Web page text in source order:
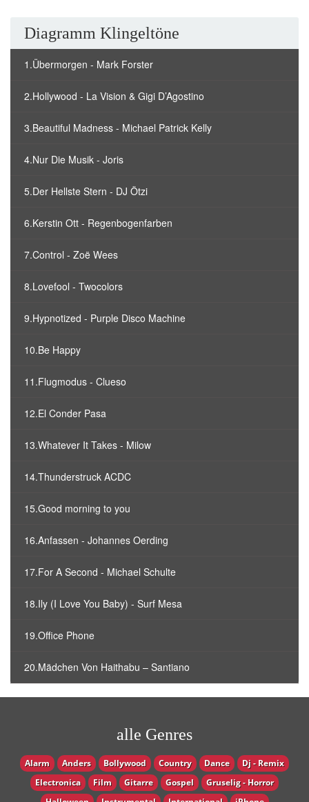
Diagramm Klingeltöne
1.Übermorgen - Mark Forster
2.Hollywood - La Vision & Gigi D’Agostino
3.Beautiful Madness - Michael Patrick Kelly
4.Nur Die Musik - Joris
5.Der Hellste Stern - DJ Ötzi
6.Kerstin Ott - Regenbogenfarben
7.Control - Zoë Wees
8.Lovefool - Twocolors
9.Hypnotized - Purple Disco Machine
10.Be Happy
11.Flugmodus - Clueso
12.El Conder Pasa
13.Whatever It Takes - Milow
14.Thunderstruck ACDC
15.Good morning to you
16.Anfassen - Johannes Oerding
17.For A Second - Michael Schulte
18.Ily (I Love You Baby) - Surf Mesa
19.Office Phone
20.Mädchen Von Haithabu – Santiano
alle Genres
Alarm Anders Bollywood Country Dance
Dj - Remix
Electronica
Film Gitarre Gospel
Gruselig - Horror